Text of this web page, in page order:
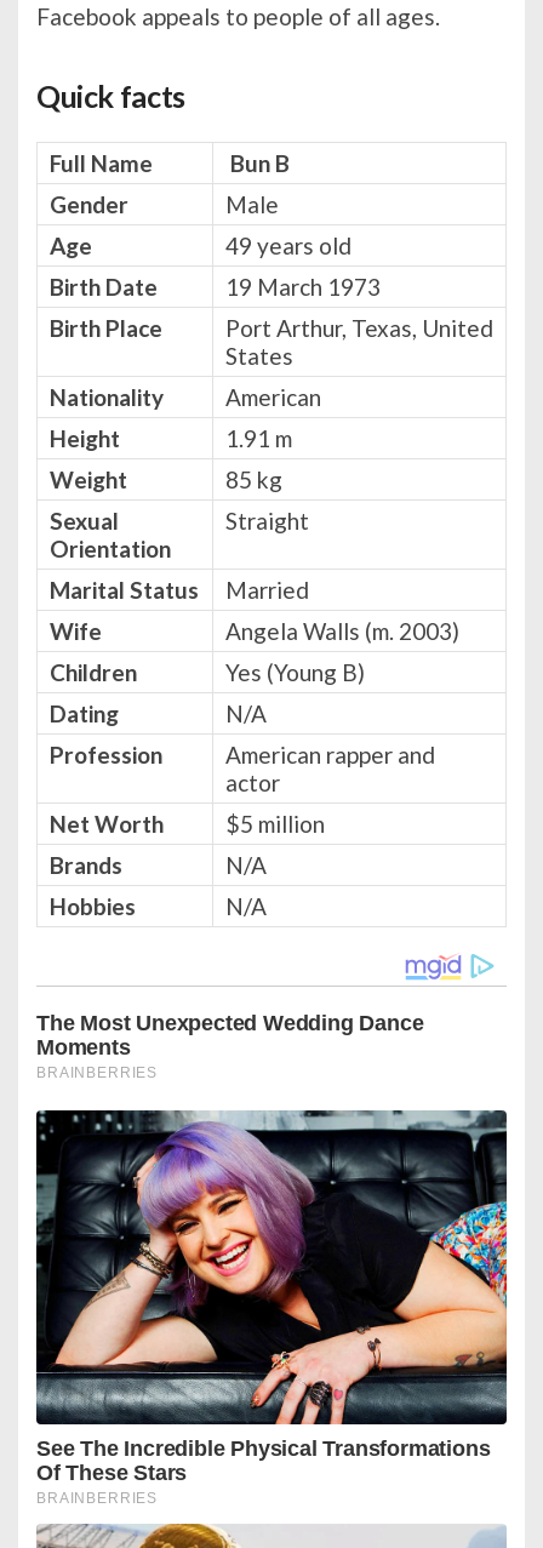
Facebook appeals to people of all ages.
Quick facts
Full Name
Bun B
Gender
Male
Age
49 years old
Birth Date
19 March 1973
Birth Place
Port Arthur, Texas, United
States
Nationality
American
Height
1.91 m
Weight
85 kg
Sexual
Orientation
Straight
Marital Status
Married
Wife
Angela Walls (m. 2003)
Children
Yes (Young B)
Dating
N/A
Profession
American rapper and
actor
Net Worth
$5 million
Brands
N/A
Hobbies
N/A